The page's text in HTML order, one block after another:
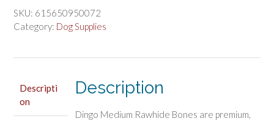
with
Real
SKU: 615650950072
Category: Dog Supplies
Descripti
on
Description
Dingo Medium Rawhide Bones are premium,